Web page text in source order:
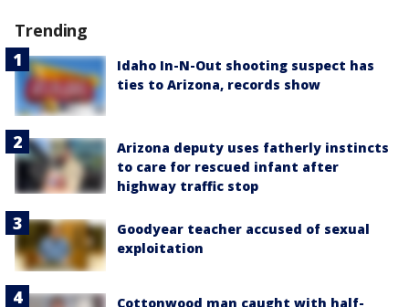
Trending
Idaho In-N-Out shooting suspect has
ties to Arizona, records show
Arizona deputy uses fatherly instincts
to care for rescued infant after
highway traffic stop
Goodyear teacher accused of sexual
exploitation
Cottonwood man caught with half-